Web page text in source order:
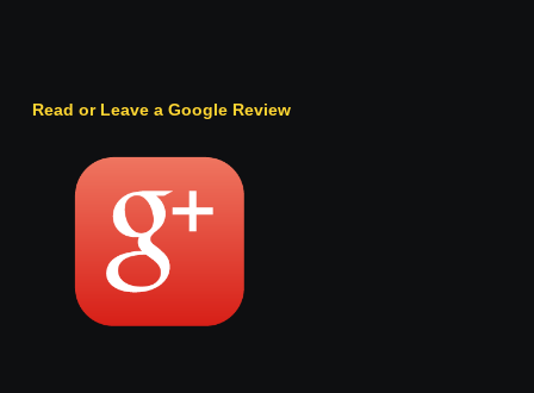
Read or Leave a Google Review